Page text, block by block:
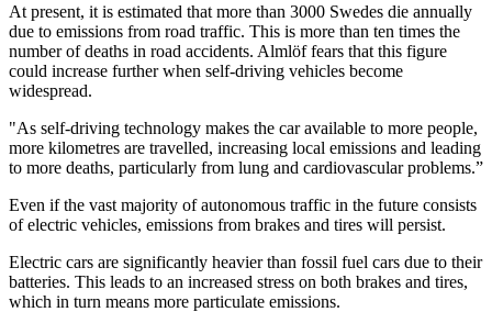
At present, it is estimated that more than 3000 Swedes die annually
due to emissions from road traffic. This is more than ten times the
number of deaths in road accidents. Almlöf fears that this figure
could increase further when self-driving vehicles become
widespread.
"As self-driving technology makes the car available to more people,
more kilometres are travelled, increasing local emissions and leading
to more deaths, particularly from lung and cardiovascular problems.”
Even if the vast majority of autonomous traffic in the future consists
of electric vehicles, emissions from brakes and tires will persist.
Electric cars are significantly heavier than fossil fuel cars due to their
batteries. This leads to an increased stress on both brakes and tires,
which in turn means more particulate emissions.